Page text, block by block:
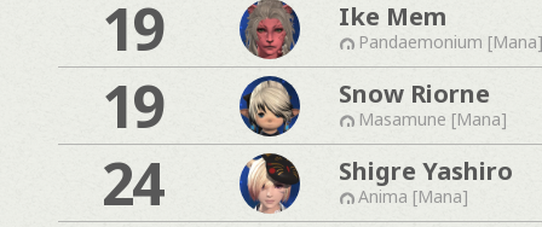
19 Ike Mem
Pandaemonium [Mana]
19 Snow Riorne
Masamune [Mana]
24 Shigre Yashiro
Anima [Mana]